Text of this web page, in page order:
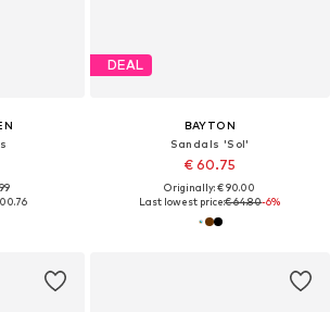
DEAL
BAYTON
Sandals 'Sol'
€ 60.75
Originally: € 90.00
Last lowest price:€ 64.80-6%